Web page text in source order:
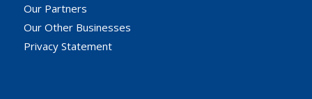
Our Partners
Our Other Businesses
Privacy Statement